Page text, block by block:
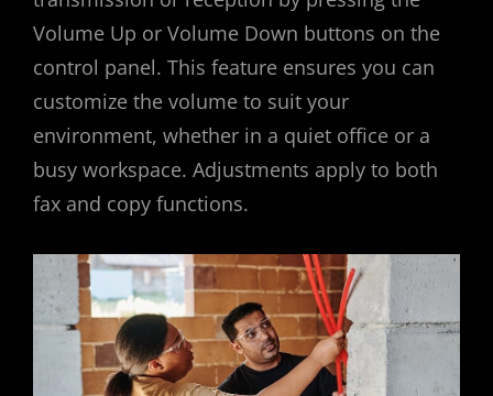
Volume Up or Volume Down buttons on the
control panel. This feature ensures you can
customize the volume to suit your
environment, whether in a quiet office or a
busy workspace. Adjustments apply to both
fax and copy functions.